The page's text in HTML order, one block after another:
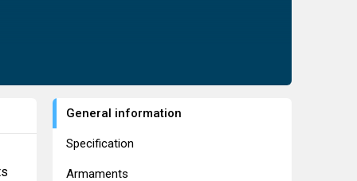
General information
Specification
Armaments